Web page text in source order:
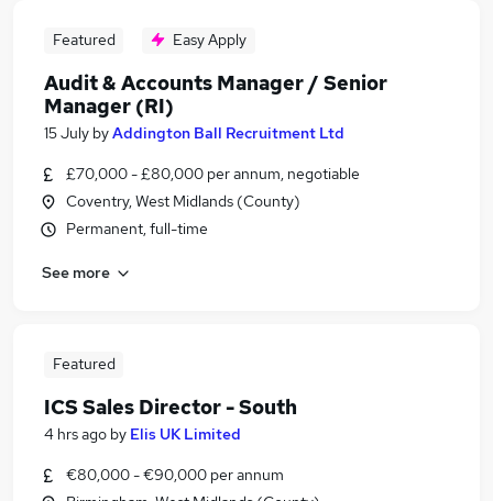
Featured Easy Apply
Audit & Accounts Manager / Senior
Manager (RI)
15 July byAddington Ball Recruitment Ltd
£70,000 - £80,000 per annum, negotiable
Coventry, West Midlands (County)
Permanent, full-time
See more
Featured
ICS Sales Director - South
4 hrs ago by Elis UK Limited
€80,000 - €90,000 per annum